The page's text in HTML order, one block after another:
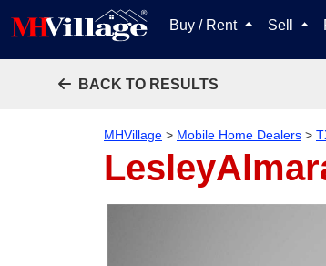
Buy / Rent Sell
BACK TO RESULTS
MHVillage > Mobile Home Dealers >